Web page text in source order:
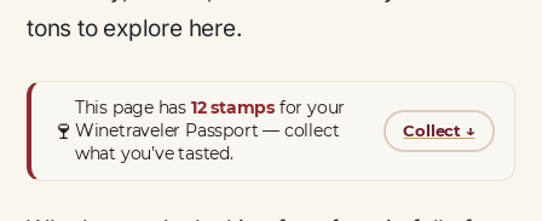
tons to explore here.
🍷
This page has 12 stamps for your
Winetraveler Passport — collect
what you’ve tasted.
Collect ↓